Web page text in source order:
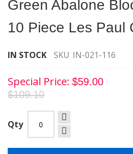
the
of
images
Green Abalone
10 Piece Les Paul
IN STOCK SKU IN-021-116
Special Price $59.00
$109.10
Qty